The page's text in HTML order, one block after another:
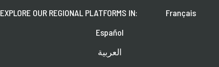
EXPLORE OUR REGIONAL PLATFORMS IN:
Français
Español
العربية